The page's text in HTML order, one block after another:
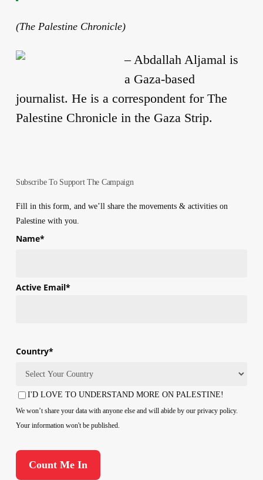
(The Palestine Chronicle)
–Abdallah Aljamal is
a Gaza-based
journalist. He is a correspondent for The
Palestine Chronicle in the Gaza Strip.
Subscribe To Support The Campaign
Fill in this form, and we’ll share the movements & activities on
Palestine with you.
Name*
Active Email*
Country*
Country
Consent
I'D LOVE TO UNDERSTAND MORE ON PALESTINE!
We won’t share your data with anyone else and will abide by our privacy policy.
Your information won't be published.